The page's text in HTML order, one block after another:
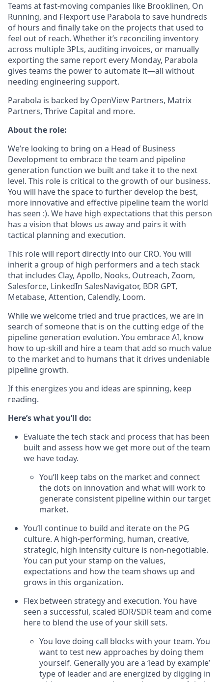
Teams at fast-moving companies like Brooklinen, On
Running, and Flexport use Parabola to save hundreds
of hours and finally take on the projects that used to
feel out of reach. Whether it’s reconciling inventory
across multiple 3PLs, auditing invoices, or manually
exporting the same report every Monday, Parabola
gives teams the power to automate it—all without
needing engineering support.
Parabola is backed by OpenView Partners, Matrix
Partners, Thrive Capital and more.
About the role:
We’re looking to bring on a Head of Business
Development to embrace the team and pipeline
generation function we built and take it to the next
level. This role is critical to the growth of our business.
You will have the space to further develop the best,
more innovative and effective pipeline team the world
has seen :). We have high expectations that this person
has a vision that blows us away and pairs it with
tactical planning and execution.
This role will report directly into our CRO. You will
inherit a group of high performers and a tech stack
that includes Clay, Apollo, Nooks, Outreach, Zoom,
Salesforce, LinkedIn SalesNavigator, BDR GPT,
Metabase, Attention, Calendly, Loom.
While we welcome tried and true practices, we are in
search of someone that is on the cutting edge of the
pipeline generation evolution. You embrace AI, know
how to up-skill and hire a team that add so much value
to the market and to humans that it drives undeniable
pipeline growth.
If this energizes you and ideas are spinning, keep
reading.
Here’s what you’ll do:
Evaluate the tech stack and process that has been
built and assess how we get more out of the team
we have today.
You’ll keep tabs on the market and connect
the dots on innovation and what will work to
generate consistent pipeline within our target
market.
You’ll continue to build and iterate on the PG
culture. A high-performing, human, creative,
strategic, high intensity culture is non-negotiable.
You can put your stamp on the values,
expectations and how the team shows up and
grows in this organization.
Flex between strategy and execution. You have
seen a successful, scaled BDR/SDR team and come
here to blend the use of your skill sets.
You love doing call blocks with your team. You
want to test new approaches by doing them
yourself. Generally you are a ‘lead by example’
type of leader and are energized by digging in